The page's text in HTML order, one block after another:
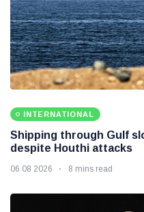
INTERNATIONAL
Shipping through Gulf
despite Houthi attacks
06 08 2026 8 mins read